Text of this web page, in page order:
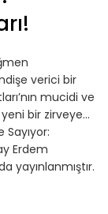
verici bir
mucidi ve
bir zirveye…
Erdem
yayınlanmıştır.